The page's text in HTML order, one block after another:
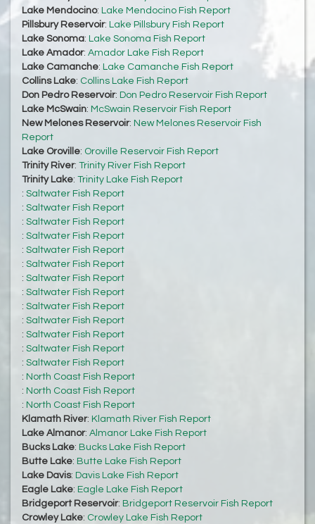
Lake Mendocino: Lake Mendocino Fish Report
Pillsbury Reservoir: Lake Pillsbury Fish Report
Lake Sonoma: Lake Sonoma Fish Report
Lake Amador: Amador Lake Fish Report
Lake Camanche: Lake Camanche Fish Report
Collins Lake: Collins Lake Fish Report
Don Pedro Reservoir: Don Pedro Reservoir Fish Report
Lake McSwain: McSwain Reservoir Fish Report
New Melones Reservoir: New Melones Reservoir Fish
Report
Lake Oroville: Oroville Reservoir Fish Report
Trinity River: Trinity River Fish Report
Trinity Lake: Trinity Lake Fish Report
: Saltwater Fish Report
: Saltwater Fish Report
: Saltwater Fish Report
: Saltwater Fish Report
: Saltwater Fish Report
: Saltwater Fish Report
: Saltwater Fish Report
: Saltwater Fish Report
: Saltwater Fish Report
: Saltwater Fish Report
: Saltwater Fish Report
: Saltwater Fish Report
: Saltwater Fish Report
: North Coast Fish Report
: North Coast Fish Report
: North Coast Fish Report
Klamath River: Klamath River Fish Report
Lake Almanor: Almanor Lake Fish Report
Bucks Lake: Bucks Lake Fish Report
Butte Lake: Butte Lake Fish Report
Lake Davis: Davis Lake Fish Report
Eagle Lake: Eagle Lake Fish Report
Bridgeport Reservoir: Bridgeport Reservoir Fish Report
Crowley Lake: Crowley Lake Fish Report